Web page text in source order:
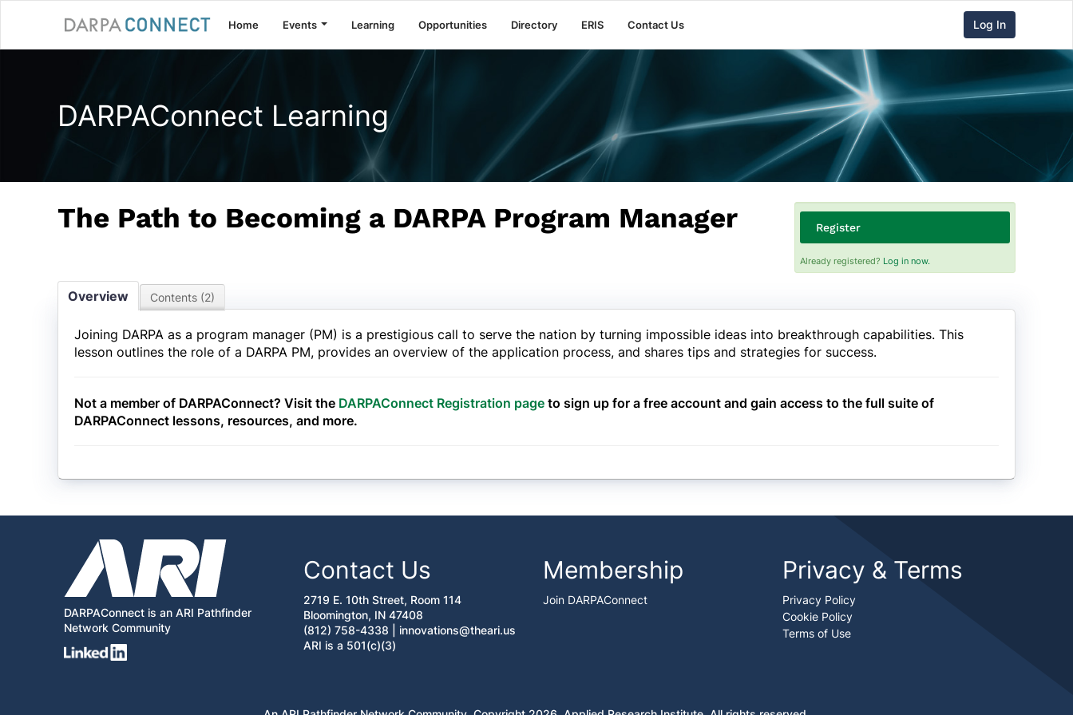
Home Events Learning Opportunities Directory ERIS Contact Us Log In
DARPAConnect Learning
The Path to Becoming a DARPA Program Manager Register
Already registered? Log in now.
Overview Contents (2)
Joining DARPA as a program manager (PM) is a prestigious call to serve the nation by turning impossible ideas into breakthrough capabilities. This
lesson outlines the role of a DARPA PM, provides an overview of the application process, and shares tips and strategies for success.
Not a member of DARPAConnect? Visit the DARPAConnect Registration page to sign up for a free account and gain access to the full suite of
DARPAConnect lessons, resources, and more.
DARPAConnect is an ARI Pathfinder
Network Community
Contact Us
2719 E. 10th Street, Room 114
Bloomington, IN 47408
(812) 758-4338 | innovations@theari.us
ARI is a 501(c)(3)
Membership
Join DARPAConnect
Privacy & Terms
Privacy Policy
Cookie Policy
Terms of Use